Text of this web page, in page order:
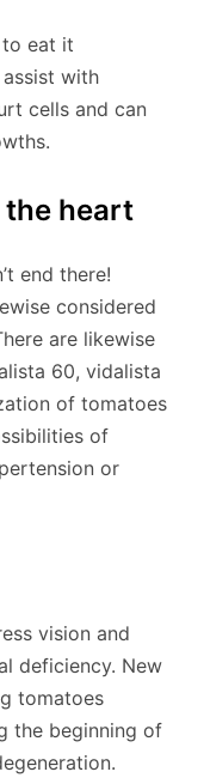
eat it
with
cells and can
heart
end there!
considered
are likewise
60, vidalista
of tomatoes
of
or
vision and
deficiency. New
tomatoes
the beginning of